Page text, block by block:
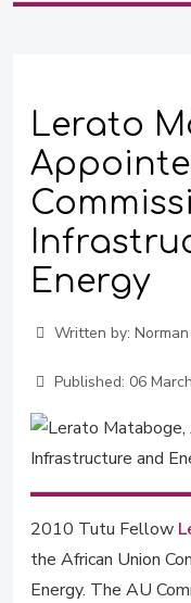
Lerato
Energy
Written by:
Published: 06
2010 Tutu Fellow
the African Union
Energy. The AU